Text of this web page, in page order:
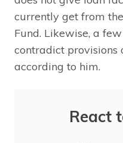
currently get from
Fund. Likewise, a
contradict provisions
according to him.
React